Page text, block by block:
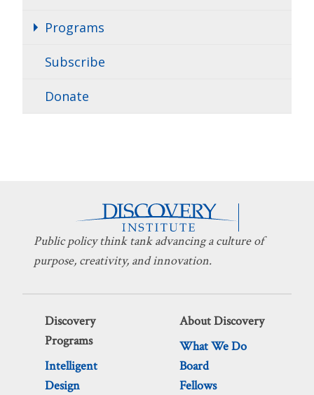
Programs
Subscribe
Donate
Public policy think tank advancing a culture of
purpose, creativity, and innovation.
Discovery
Programs
Intelligent
Design
About Discovery
What We Do
Board
Fellows